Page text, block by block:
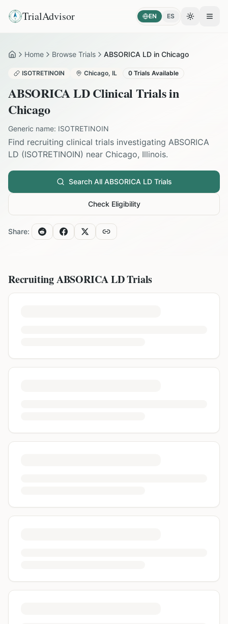
TrialAdvisor EN ES Toggle
HomeHome Browse Trials ABSORICA LD in Chicago
ISOTRETINOIN Chicago, IL 0 Trials Available
ABSORICA LDClinical Trials in
Chicago
Generic name: ISOTRETINOIN
Find recruiting clinical trials investigating ABSORICA
LD (ISOTRETINOIN) near Chicago, Illinois.
Search All ABSORICA LDTrials
Check Eligibility
Share:
RecruitingABSORICA LDTrials